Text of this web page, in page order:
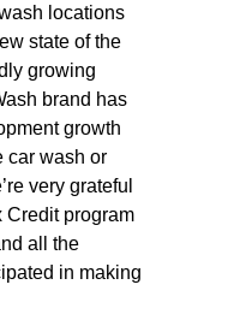
locations
state of the
growing
brand has
growth
car wash or
very grateful
Credit program
all the
in making